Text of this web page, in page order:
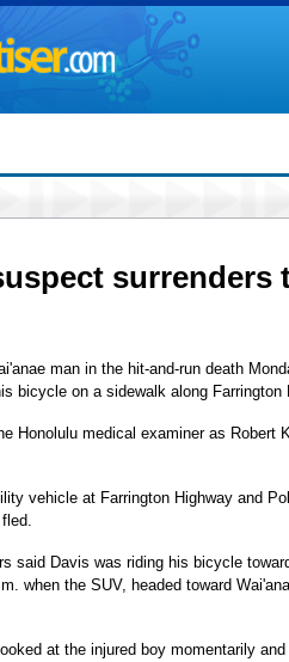
surrenders
man in the hit-and-run death
bicycle on a sidewalk along Farrington
Honolulu medical examiner as Robert
vehicle at Farrington Highway and
said Davis was riding his bicycle
when the SUV, headed toward
at the injured boy momentarily